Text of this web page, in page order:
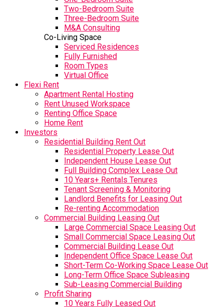
Two-Bedroom Suite
Three-Bedroom Suite
M&A Consulting
Co-Living Space
Serviced Residences
Fully Furnished
Room Types
Virtual Office
Flexi Rent
Apartment Rental Hosting
Rent Unused Workspace
Renting Office Space
Home Rent
Investors
Residential Building Rent Out
Residential Property Lease Out
Independent House Lease Out
Full Building Complex Lease Out
10 Years+ Rentals Tenures
Tenant Screening & Monitoring
Landlord Benefits for Leasing Out
Re-renting Accommodation
Commercial Building Leasing Out
Large Commercial Space Leasing Out
Small Commercial Space Leasing Out
Commercial Building Lease Out
Independent Office Space Lease Out
Short-Term Co-Working Space Lease Out
Long-Term Office Space Subleasing
Sub-Leasing Commercial Building
Profit Sharing
10 Years Fully Leased Out